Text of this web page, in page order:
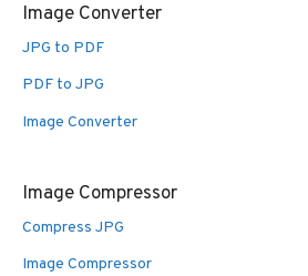
Image Converter
JPG to PDF
PDF to JPG
Image Converter
Image Compressor
Compress JPG
Image Compressor